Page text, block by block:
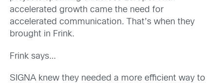
accelerated growth came the need for
accelerated communication. That’s when they
brought in Frink.
Frink says…
SIGNA knew they needed a more efficient way to